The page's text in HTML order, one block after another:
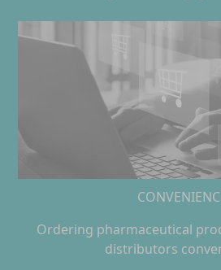
Ordering pharmaceutical
distributors